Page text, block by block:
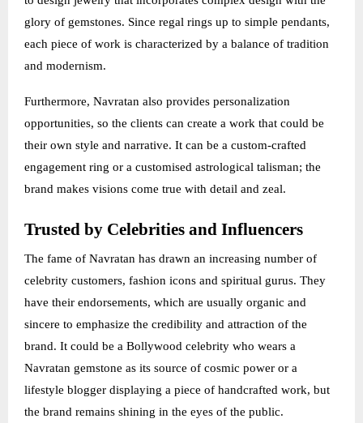
glory of gemstones. Since regal rings up to simple pendants,
each piece of work is characterized by a balance of tradition
and modernism.
Furthermore, Navratan also provides personalization
opportunities, so the clients can create a work that could be
their own style and narrative. It can be a custom-crafted
engagement ring or a customised astrological talisman; the
brand makes visions come true with detail and zeal.
Trusted by Celebrities and Influencers
The fame of Navratan has drawn an increasing number of
celebrity customers, fashion icons and spiritual gurus. They
have their endorsements, which are usually organic and
sincere to emphasize the credibility and attraction of the
brand. It could be a Bollywood celebrity who wears a
Navratan gemstone as its source of cosmic power or a
lifestyle blogger displaying a piece of handcrafted work, but
the brand remains shining in the eyes of the public.